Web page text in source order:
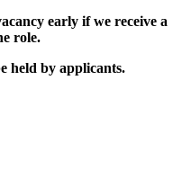
early if we receive a
role.
held by applicants.